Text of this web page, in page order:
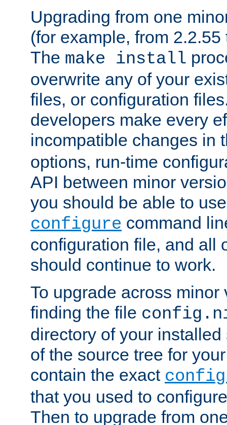
Upgrading from one
(for example, from
The make install
overwrite any of your
files, or configuration
developers make every
incompatible changes in
options, run-time
API between minor
you should be able to
configure command
configuration file, and all
should continue to work.
To upgrade across minor
finding the file
directory of your
of the source tree for
contain the exact
that you used to
Then to upgrade from